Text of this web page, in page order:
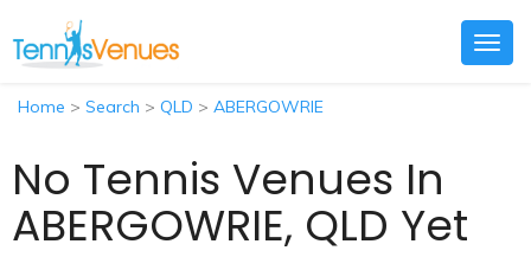
Home > Search > QLD > ABERGOWRIE
No Tennis Venues In
ABERGOWRIE, QLD Yet